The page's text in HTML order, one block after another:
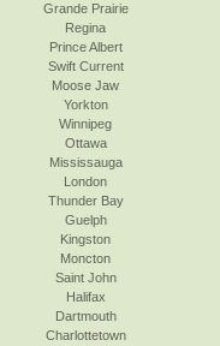
Grande Prairie
Regina
Prince Albert
Swift Current
Moose Jaw
Yorkton
Winnipeg
Ottawa
Mississauga
London
Thunder Bay
Guelph
Kingston
Moncton
Saint John
Halifax
Dartmouth
Charlottetown